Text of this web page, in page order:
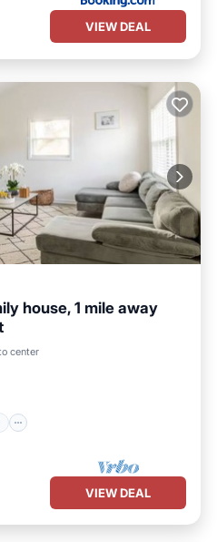
VIEW DEAL
house, 1 mile away
center
Terrace
VIEW DEAL